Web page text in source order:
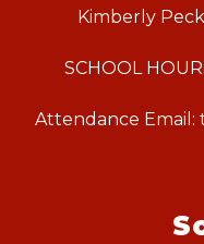
Kimberly
SCHOOL
Attendance Email: